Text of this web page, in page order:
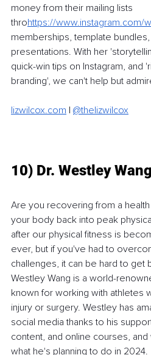
money from their mailing lists
throhttps://www.instagram.com/
memberships, template
presentations. With her
quick-win tips on Instagram, and
branding', we can't help but
lizwilcox.com | @thelizwilcox
10) Dr. Westley Wang
Are you recovering from a
your body back into peak
after our physical fitness is
ever, but if you've had to
challenges, it can be hard to get
Westley Wang is a world-
known for working with athletes
injury or surgery. Westley has
social media thanks to his
content, and online courses,
what he's planning to do in 2024.